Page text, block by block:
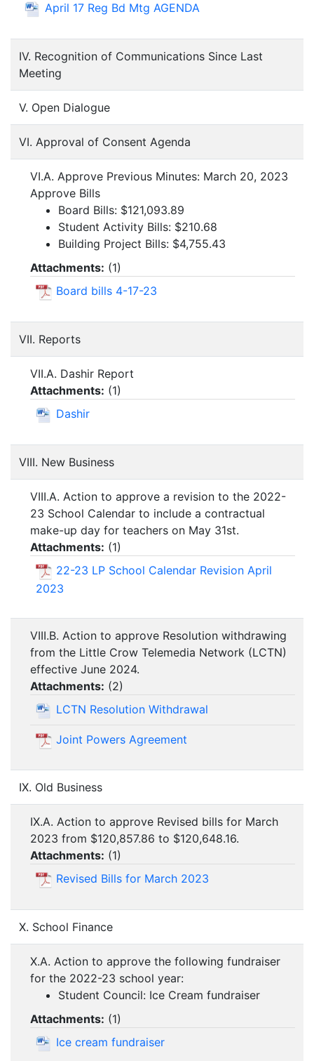
April 17 Reg Bd Mtg AGENDA
IV. Recognition of Communications Since Last
Meeting
V. Open Dialogue
VI. Approval of Consent Agenda
VI.A. Approve Previous Minutes: March 20, 2023
Approve Bills
Board Bills: $121,093.89
Student Activity Bills: $210.68
Building Project Bills: $4,755.43
Attachments: (1)
Board bills 4-17-23
VII. Reports
VII.A. Dashir Report
Attachments: (1)
Dashir
VIII. New Business
VIII.A. Action to approve a revision to the 2022-
23 School Calendar to include a contractual
make-up day for teachers on May 31st.
Attachments: (1)
22-23 LP School Calendar Revision April
2023
VIII.B. Action to approve Resolution withdrawing
from the Little Crow Telemedia Network (LCTN)
effective June 2024.
Attachments: (2)
LCTN Resolution Withdrawal
Joint Powers Agreement
IX. Old Business
IX.A. Action to approve Revised bills for March
2023 from $120,857.86 to $120,648.16.
Attachments: (1)
Revised Bills for March 2023
X. School Finance
X.A. Action to approve the following fundraiser
for the 2022-23 school year:
Student Council: Ice Cream fundraiser
Attachments: (1)
Ice cream fundraiser